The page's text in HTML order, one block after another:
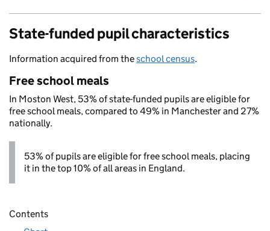
State-funded pupil characteristics
Information acquired from theschool census.
Free school meals
In Moston West, 53% of state-funded pupils are eligible for
free school meals, compared to 49% in Manchester and 27%
nationally.
53% of pupils are eligible for free school meals, placing
it in the top 10% of all areas in England.
Contents